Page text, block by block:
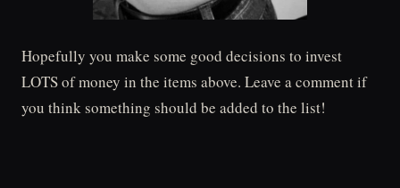
Hopefully you make some good decisions to invest
LOTS of money in the items above. Leave a comment if
you think something should be added to the list!